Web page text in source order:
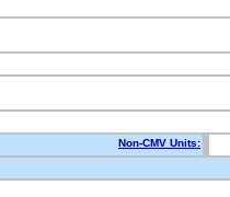
Non-CMV Units: